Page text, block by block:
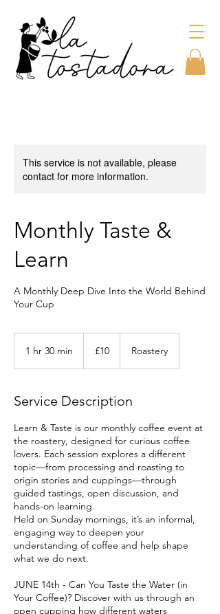
This service is not available, please
contact for more information.
Monthly Taste &
Learn
A Monthly Deep Dive Into the World Behind
Your Cup
1 hr 30 min
m
n
pounds
£10 Roastery
Service Description
Learn & Taste is our monthly coffee event at
the roastery, designed for curious coffee
lovers. Each session explores a different
topic—from processing and roasting to
origin stories and cuppings—through
guided tastings, open discussion, and
hands-on learning.
Held on Sunday mornings, it’s an informal,
engaging way to deepen your
understanding of coffee and help shape
what we do next.
JUNE 14th - Can You Taste the Water (in
Your Coffee)? Discover with us through an
open cupping how different waters